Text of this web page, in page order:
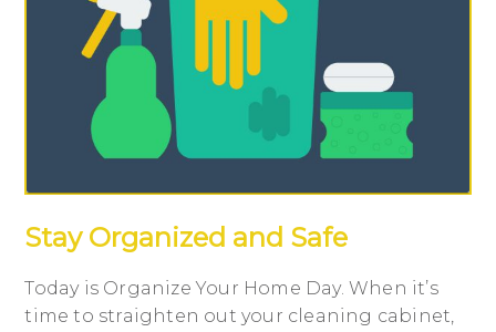
Stay Organized and Safe
Today is Organize Your Home Day. When it’s
time to straighten out your cleaning cabinet,